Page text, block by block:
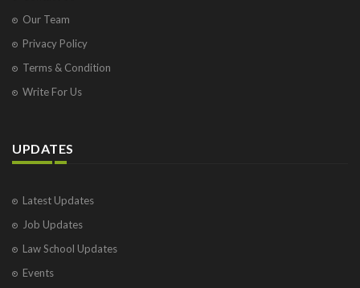
Our Team
Privacy Policy
Terms & Condition
Write For Us
UPDATES
Latest Updates
Job Updates
Law School Updates
Events